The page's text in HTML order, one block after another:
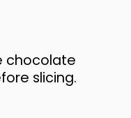
chocolate
slicing.